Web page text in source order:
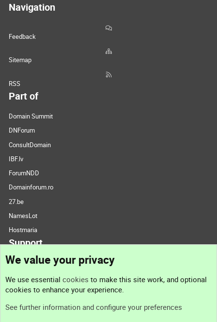
Navigation
Feedback
Sitemap
RSS
Part of
Domain Summit
DNForum
ConsultDomain
IBF.lv
ForumNDD
Domainforum.ro
27.be
NamesLot
Hostmaria
Support
Support
We value your privacy
We use essential cookies to make this site work, and optional
cookies to enhance your experience.
See further information and configure your preferences